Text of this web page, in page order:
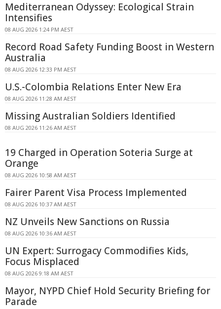
Mediterranean Odyssey: Ecological Strain
Intensifies
08 AUG 2026 1:24 PM AEST
Record Road Safety Funding Boost in Western
Australia
08 AUG 2026 12:33 PM AEST
U.S.-Colombia Relations Enter New Era
08 AUG 2026 11:28 AM AEST
Missing Australian Soldiers Identified
08 AUG 2026 11:26 AM AEST
19 Charged in Operation Soteria Surge at
Orange
08 AUG 2026 10:58 AM AEST
Fairer Parent Visa Process Implemented
08 AUG 2026 10:37 AM AEST
NZ Unveils New Sanctions on Russia
08 AUG 2026 10:36 AM AEST
UN Expert: Surrogacy Commodifies Kids,
Focus Misplaced
08 AUG 2026 9:18 AM AEST
Mayor, NYPD Chief Hold Security Briefing for
Parade